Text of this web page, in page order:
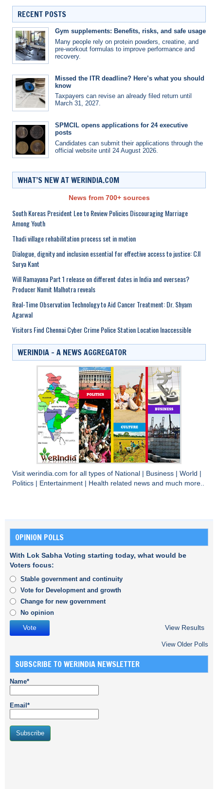
RECENT POSTS
Gym supplements: Benefits, risks, and safe usage
Many people rely on protein powders, creatine, and
pre-workout formulas to improve performance and
recovery.
Missed the ITR deadline? Here’s what you should
know
Taxpayers can revise an already filed return until
March 31, 2027.
SPMCIL opens applications for 24 executive
posts
Candidates can submit their applications through the
official website until 24 August 2026.
WHAT’S NEW AT WERINDIA.COM
News from 700+ sources
South Koreas President Lee to Review Policies Discouraging Marriage
Among Youth
Thadi village rehabilitation process set in motion
Dialogue, dignity and inclusion essential for effective access to justice: CJI
Surya Kant
Will Ramayana Part 1 release on different dates in India and overseas?
Producer Namit Malhotra reveals
Real-Time Observation Technology to Aid Cancer Treatment: Dr. Shyam
Agarwal
Visitors Find Chennai Cyber Crime Police Station Location Inaccessible
WERINDIA – A NEWS AGGREGATOR
Visit werindia.com for all types of National Business World
Politics
Entertainment Health related news and much more..
OPINION POLLS
With Lok Sabha Voting starting today, what would be
Voters focus:
Stable government and continuity
Vote for Development and growth
Change for new government
No opinion
View Results
View Older Polls
SUBSCRIBE TO WERINDIA NEWSLETTER
Name*
Email*